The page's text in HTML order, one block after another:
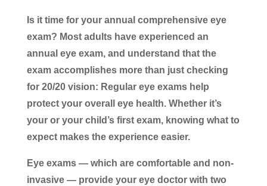
Is it time for your annual comprehensive eye
exam? Most adults have experienced an
annual eye exam, and understand that the
exam accomplishes more than just checking
for 20/20 vision: Regular eye exams help
protect your overall eye health. Whether it’s
your or your child’s first exam, knowing what to
expect makes the experience easier.
Eye exams — which are comfortable and non-
invasive — provide your eye doctor with two